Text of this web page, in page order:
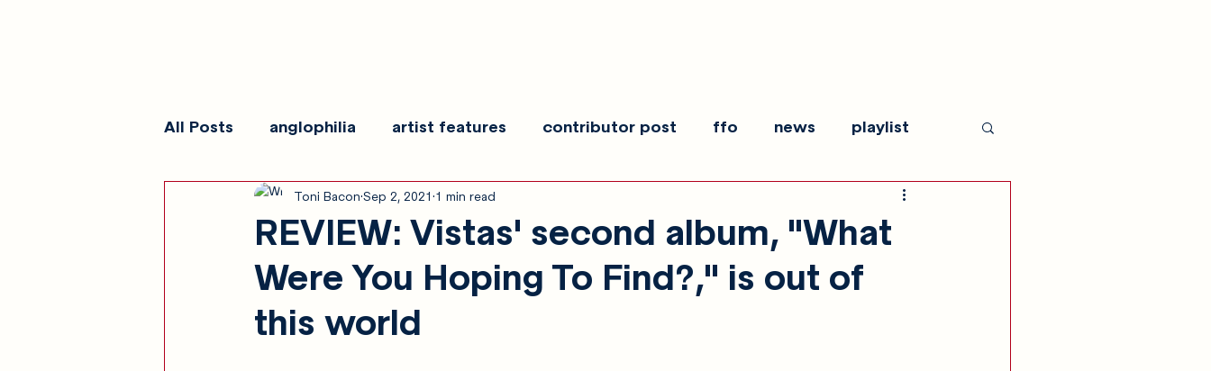
All Posts anglophilia artist features contributor post ffo news playlist
reviews show galleries show recaps
REVIEW: Vistas' second album, "What
Were You Hoping To Find?," is out of
this world
Toni Bacon Sep 2, 2021 1 min read